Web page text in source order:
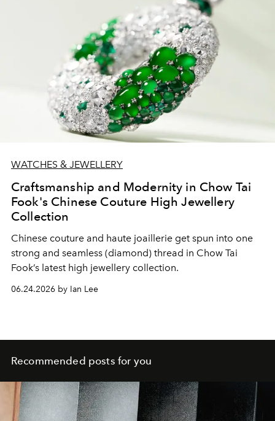
WATCHES & JEWELLERY
Craftsmanship and Modernity in Chow Tai
Fook's Chinese Couture High Jewellery
Collection
Chinese couture and haute joaillerie get spun into one
strong and seamless (diamond) thread in Chow Tai
Fook’s latest high jewellery collection.
06.24.2026 by Ian Lee
Recommended posts for you